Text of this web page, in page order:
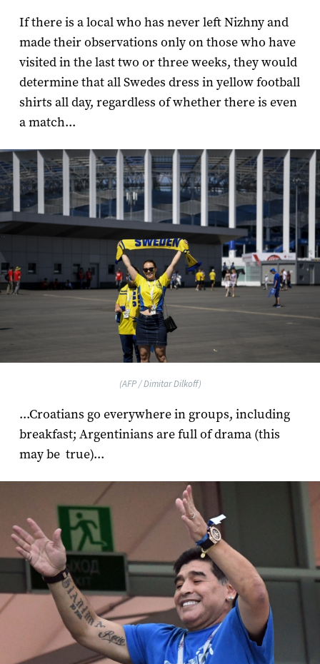
If there is a local who has never left Nizhny and
made their observations only on those who have
visited in the last two or three weeks, they would
determine that all Swedes dress in yellow football
shirts all day, regardless of whether there is even
a match...
(AFP / Dimitar Dilkoff)
...Croatians go everywhere in groups, including
breakfast; Argentinians are full of drama (this
may be true)...